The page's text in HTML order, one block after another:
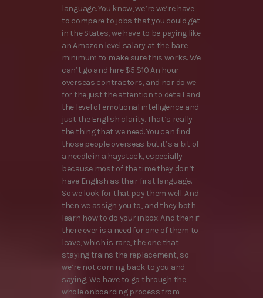
language. You know, we’re we’re have
to compare to jobs that you could get
in the States, we have to be paying like
an Amazon level salary at the bare
minimum to make sure this works. We
can’t go and hire $5 $10 An hour
overseas contractors, and nor do we
for the just the attention to detail and
the level of emotional intelligence and
just the English clarity. That’s really
the thing that we need. You can find
those people overseas but it’s a bit of
a needle in a haystack, especially
because most of the time they don’t
have English as their first language.
So we look for that pay them well. And
then we assign you to, and they both
learn how to do your inbox. And then if
there ever is a need for one of them to
leave, which is rare, the one that
staying trains the replacement, so
we’re not coming back to you and
saying, We have to go through the
whole onboarding process from